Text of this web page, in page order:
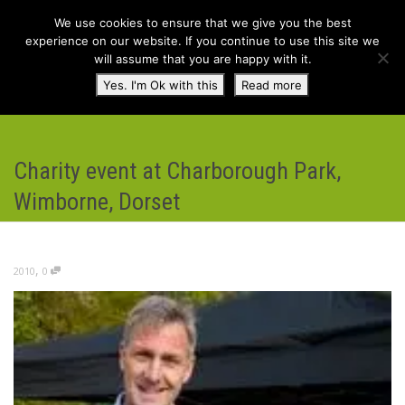
Charity event at Charborough Park,
Wimborne, Dorset
2010, 0
We use cookies to ensure that we give you the best
experience on our website. If you continue to use this site we
will assume that you are happy with it.
Yes. I'm Ok with this
Read more